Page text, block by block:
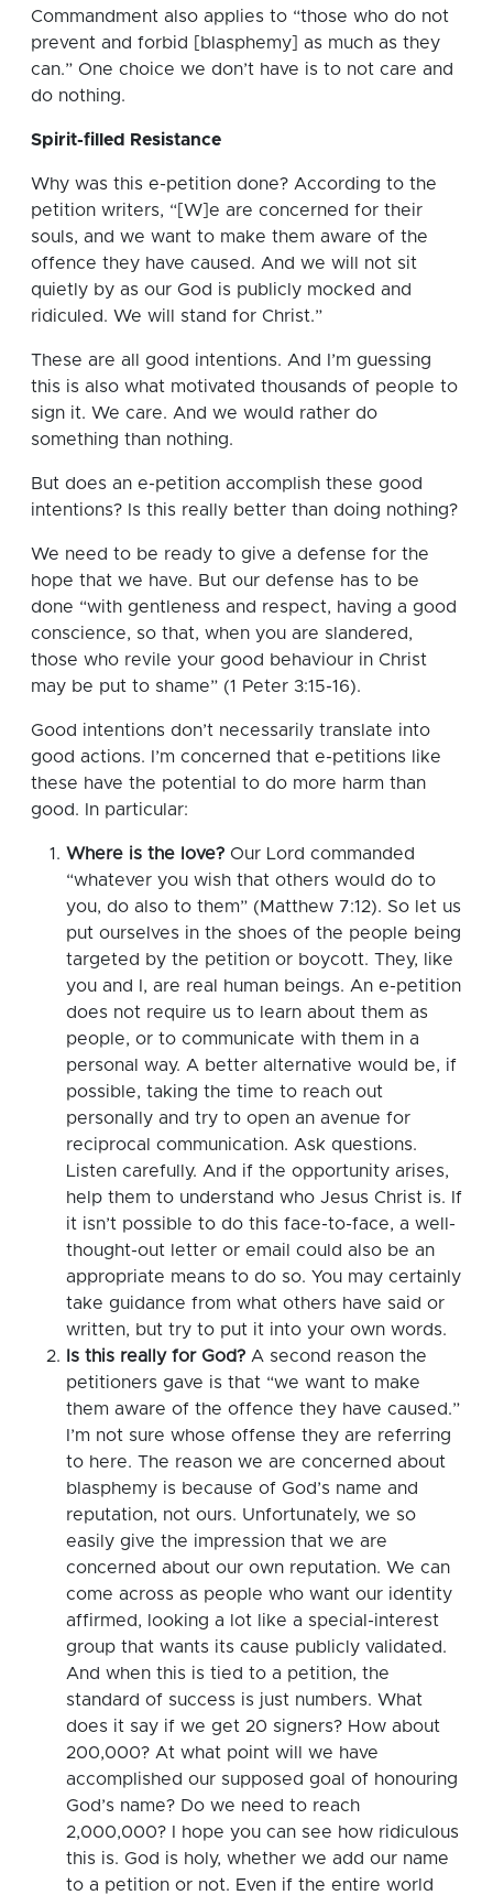
Commandment also applies to “those who do not
prevent and forbid [blasphemy] as much as they
can.” One choice we don’t have is to not care and
do nothing.
Spirit-filled Resistance
Why was this e-petition done? According to the
petition writers, “[W]e are concerned for their
souls, and we want to make them aware of the
offence they have caused. And we will not sit
quietly by as our God is publicly mocked and
ridiculed. We will stand for Christ.”
These are all good intentions. And I’m guessing
this is also what motivated thousands of people to
sign it. We care. And we would rather do
something than nothing.
But does an e-petition accomplish these good
intentions? Is this really better than doing nothing?
We need to be ready to give a defense for the
hope that we have. But our defense has to be
done “with gentleness and respect, having a good
conscience, so that, when you are slandered,
those who revile your good behaviour in Christ
may be put to shame” (1 Peter 3:15-16).
Good intentions don’t necessarily translate into
good actions. I’m concerned that e-petitions like
these have the potential to do more harm than
good. In particular:
Where is the love? Our Lord commanded
“whatever you wish that others would do to
you, do also to them” (Matthew 7:12). So let us
put ourselves in the shoes of the people being
targeted by the petition or boycott. They, like
you and I, are real human beings. An e-petition
does not require us to learn about them as
people, or to communicate with them in a
personal way. A better alternative would be, if
possible, taking the time to reach out
personally and try to open an avenue for
reciprocal communication. Ask questions.
Listen carefully. And if the opportunity arises,
help them to understand who Jesus Christ is. If
it isn’t possible to do this face-to-face, a well-
thought-out letter or email could also be an
appropriate means to do so. You may certainly
take guidance from what others have said or
written, but try to put it into your own words.
Is this really for God? A second reason the
petitioners gave is that “we want to make
them aware of the offence they have caused.”
I’m not sure whose offense they are referring
to here. The reason we are concerned about
blasphemy is because of God’s name and
reputation, not ours. Unfortunately, we so
easily give the impression that we are
concerned about our own reputation. We can
come across as people who want our identity
affirmed, looking a lot like a special-interest
group that wants its cause publicly validated.
And when this is tied to a petition, the
standard of success is just numbers. What
does it say if we get 20 signers? How about
200,000? At what point will we have
accomplished our supposed goal of honouring
God’s name? Do we need to reach
2,000,000? I hope you can see how ridiculous
this is. God is holy, whether we add our name
to a petition or not. Even if the entire world